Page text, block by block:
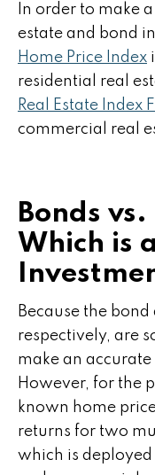
In order to make
estate and bond
Home Price Index
residential real
Real Estate Index
commercial real
Bonds
Which is
Because the
respectively, are
make an
However, for the
known home
returns for two
which is deployed